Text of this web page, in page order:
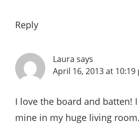
Reply
Laura says
April 16, 2013 at 10:19
I love the board and batten!
mine in my huge living